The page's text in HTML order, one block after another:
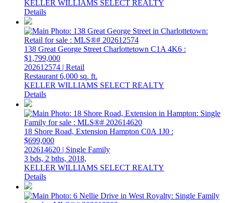
KELLER WILLIAMS SELECT REALTY
Details
138 Great George Street Charlottetown C1A 4K6 :
$1,799,000
202612574 | Retail
Restaurant 6,000 sq. ft.
KELLER WILLIAMS SELECT REALTY
Details
18 Shore Road, Extension Hampton C0A 1J0 :
$699,000
202614620 | Single Family
3 bds, 2 bths, 2018,
KELLER WILLIAMS SELECT REALTY
Details